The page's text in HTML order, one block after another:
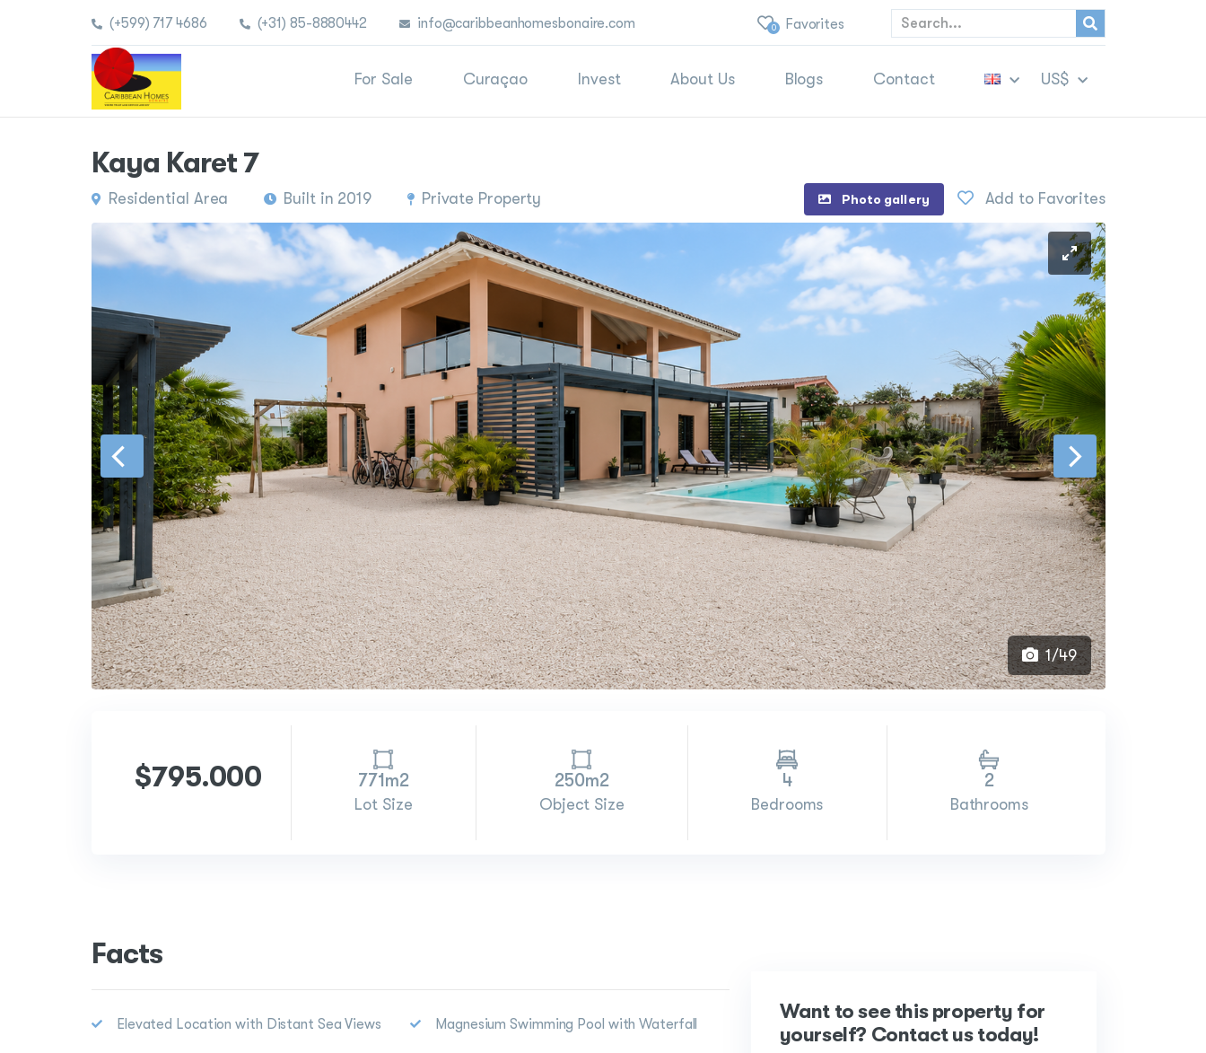
(+599) 717 4686 (+31) 85-8880442 info@caribbeanhomesbonaire.com 0 Favorites
For Sale Curaçao Invest About Us Blogs Contact US$
Kaya Karet 7
Residential Area Built in 2019 Private Property Photo gallery Add to Favorites
1/49
$795.000 771m2
Lot Size
250m2
Object Size
4
Bedrooms
2
Bathrooms
Facts
Elevated Location with Distant Sea Views Magnesium Swimming Pool with Waterfall
Want to see this property for
yourself? Contact us today!